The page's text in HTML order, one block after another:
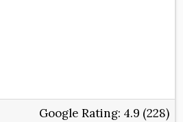
Google Rating: 4.9 (228)